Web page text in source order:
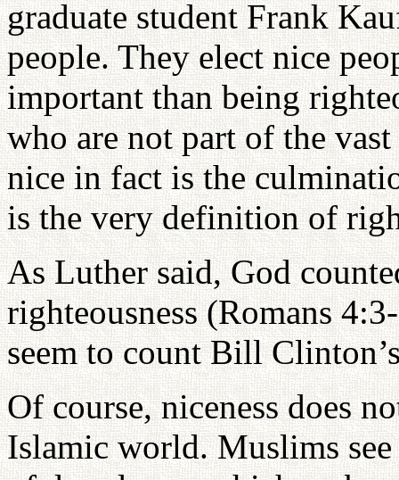
graduate student Frank
people. They elect nice
important than being
who are not part of the
nice in fact is the
is the very definition of
As Luther said, God
righteousness (Romans
seem to count Bill
Of course, niceness does
Islamic world. Muslims see